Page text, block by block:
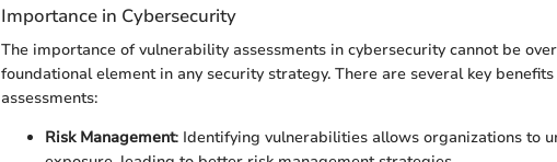
Importance in Cybersecurity
The importance of vulnerability assessments in cybersecurity cannot be
foundational element in any security strategy. There are several key
assessments:
Risk Management: Identifying vulnerabilities allows organizations to